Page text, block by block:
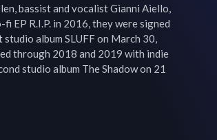
bassist and vocalist Gianni Aiello,
EP R.I.P. in 2016, they were signed
album SLUFF on March 30,
through 2018 and 2019 with indie
studio album The Shadow on 21